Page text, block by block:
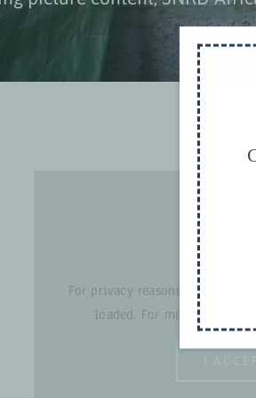
For privacy reasons YouTube
loaded. For more details,